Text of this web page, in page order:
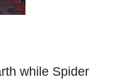
while Spider